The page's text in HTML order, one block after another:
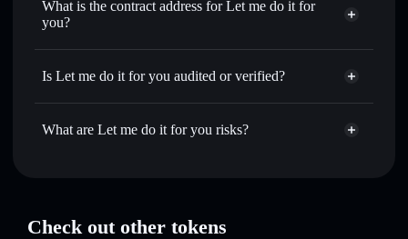
wallets using Solflare's built-in Privacy Aggregator
Hold securely— store NOSE in a non-custodial wallet
What is the contract address for Let me do it for
you?
Let me do it for you
7JKRJxWihe6Pt22L9vudAGaomD9ViXiZgXdk4v4kpump
NOSE Solflare Wallet
Is Let me do it for you audited or verified?
Let me do it for you not currently verified
What are Let me do it for you risks?
Check out other tokens